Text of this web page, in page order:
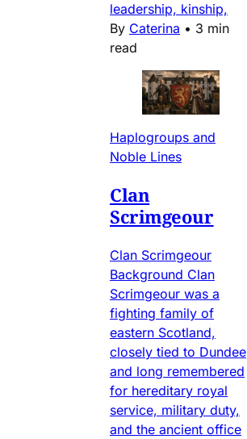
leadership, kinship,
By Caterina • 3 min
read
Haplogroups and
Noble Lines
Clan
Scrimgeour
Clan Scrimgeour
Background Clan
Scrimgeour was a
fighting family of
eastern Scotland,
closely tied to Dundee
and long remembered
for hereditary royal
service, military duty,
and the ancient office